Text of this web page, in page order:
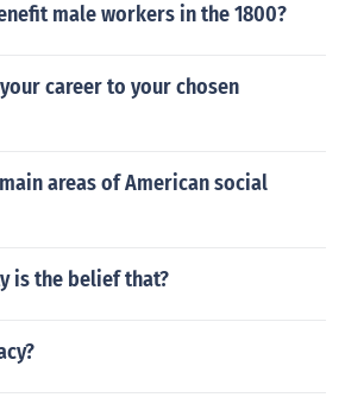
male workers in the 1800?
career to your chosen
areas of American social
is the belief that?